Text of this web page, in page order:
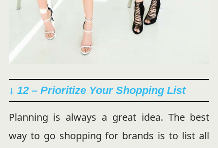
↓ 12 – Prioritize Your Shopping List
Planning is always a great idea. The best
way to go shopping for brands is to list all